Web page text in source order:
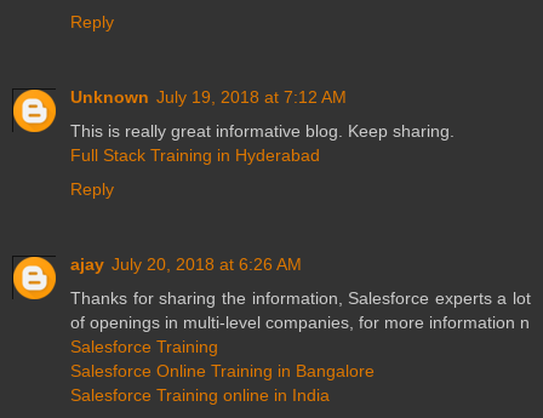
Reply
Unknown July 19, 2018 at 7:12 AM
This is really great informative blog. Keep sharing.
Full Stack Training in Hyderabad
Reply
ajay July 20, 2018 at 6:26 AM
Thanks for sharing the information, Salesforce experts a lot
of openings in multi-level companies, for more information n
Salesforce Training
Salesforce Online Training in Bangalore
Salesforce Training online in India